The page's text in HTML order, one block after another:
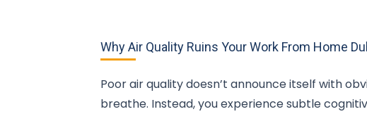
Why Air Quality Ruins Your Work From Home
Poor air quality doesn’t announce itself with
breathe. Instead, you experience subtle